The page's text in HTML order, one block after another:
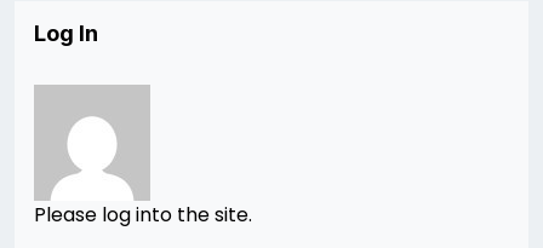
Log In
Please log into the site.